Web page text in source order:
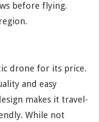
before flying.
drone for its price.
and easy
makes it travel-
While not